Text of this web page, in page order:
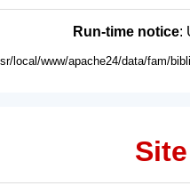
Run-time notice:
local/www/apache24/data/fam/